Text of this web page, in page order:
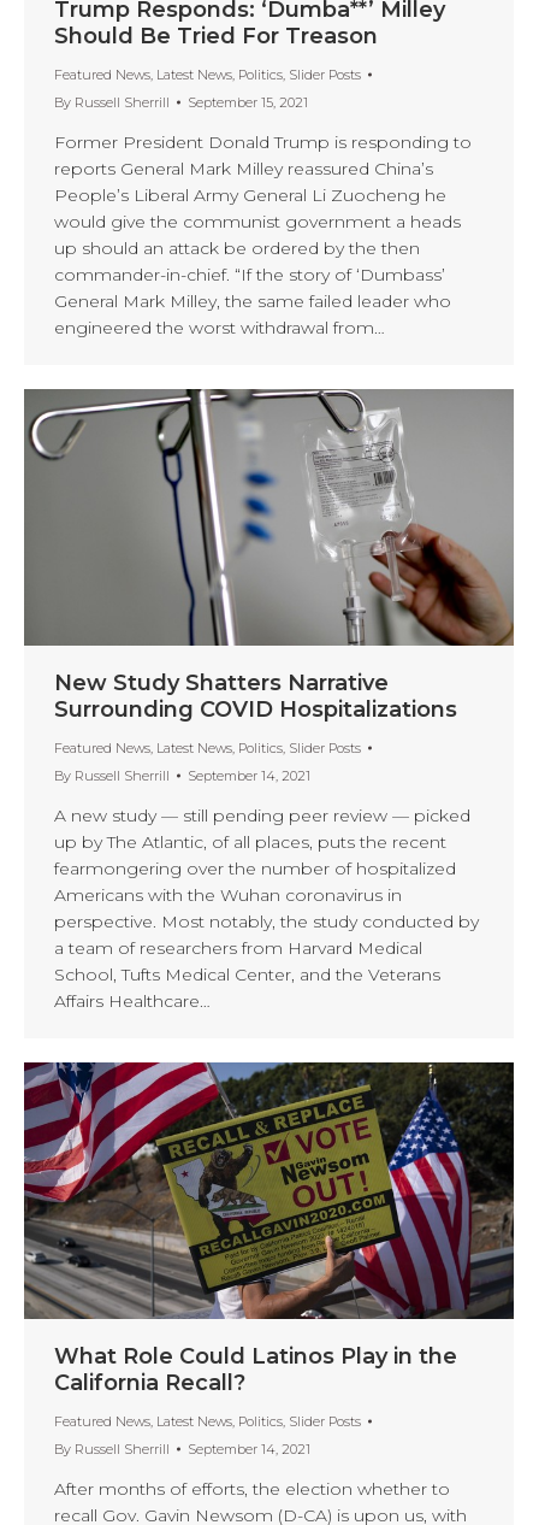
Trump Responds: ‘Dumba**’ Milley
Should Be Tried For Treason
Featured News, Latest News, Politics, Slider Posts
By Russell Sherrill September 15, 2021
Former President Donald Trump is responding to
reports General Mark Milley reassured China’s
People’s Liberal Army General Li Zuocheng he
would give the communist government a heads
up should an attack be ordered by the then
commander-in-chief. “If the story of ‘Dumbass’
General Mark Milley, the same failed leader who
engineered the worst withdrawal from…
New Study Shatters Narrative
Surrounding COVID Hospitalizations
Featured News, Latest News, Politics, Slider Posts
By Russell Sherrill September 14, 2021
A new study — still pending peer review — picked
up by The Atlantic, of all places, puts the recent
fearmongering over the number of hospitalized
Americans with the Wuhan coronavirus in
perspective. Most notably, the study conducted by
a team of researchers from Harvard Medical
School, Tufts Medical Center, and the Veterans
Affairs Healthcare…
What Role Could Latinos Play in the
California Recall?
Featured News, Latest News, Politics, Slider Posts
By Russell Sherrill September 14, 2021
After months of efforts, the election whether to
recall Gov. Gavin Newsom (D-CA) is upon us, with